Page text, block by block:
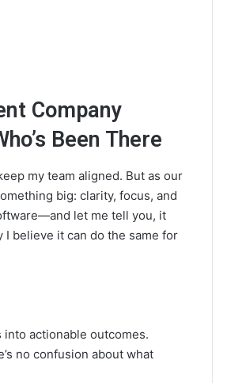
Company
Been There
my team aligned. But as our
big: clarity, focus, and
let me tell you, it
I believe it can do the same for
into actionable outcomes.
no confusion about what